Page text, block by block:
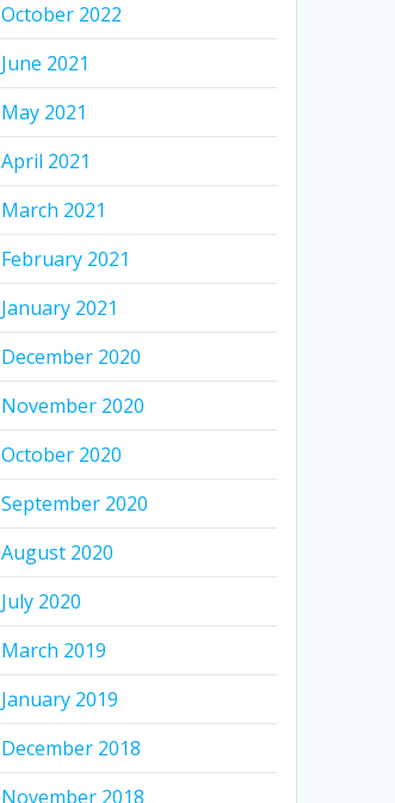
October 2022
June 2021
May 2021
April 2021
March 2021
February 2021
January 2021
December 2020
November 2020
October 2020
September 2020
August 2020
July 2020
March 2019
January 2019
December 2018
November 2018